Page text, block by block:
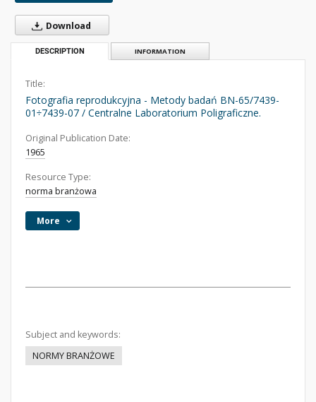
Download
DESCRIPTION INFORMATION
Title:
Fotografia reprodukcyjna - Metody badań BN-65/7439-
01÷7439-07 / Centralne Laboratorium Poligraficzne.
Original Publication Date:
1965
Resource Type:
norma branżowa
More
Subject and keywords:
NORMY BRANŻOWE